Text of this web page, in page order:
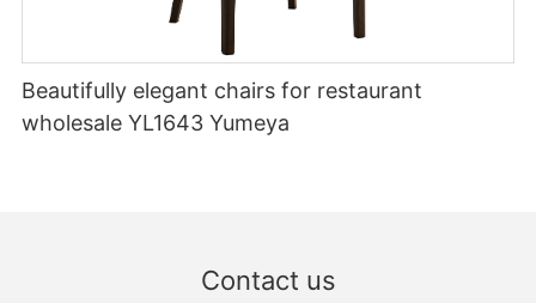
Beautifully elegant chairs for restaurant
wholesale YL1643 Yumeya
Contact us